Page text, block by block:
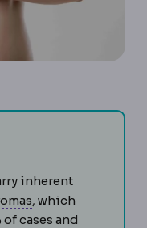
inherent
Seromas
, which
cases and